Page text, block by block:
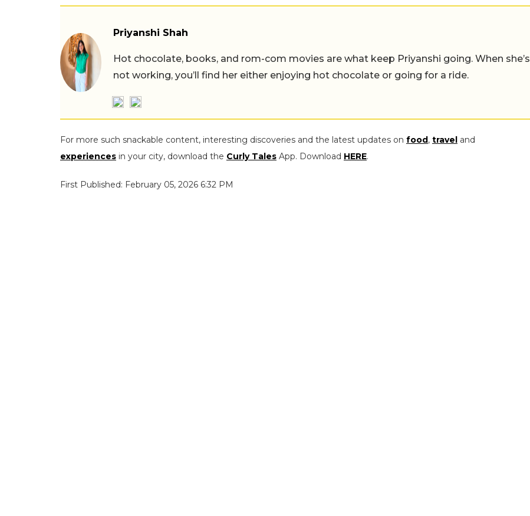
Priyanshi Shah
Hot chocolate, books, and rom-com movies are what keep Priyanshi going. When she’s
not working, you’ll find her either enjoying hot chocolate or going for a ride.
For more such snackable content, interesting discoveries and the latest updates on food, travel and
experiences in your city, download the Curly Tales App. Download HERE.
First Published: February 05, 2026 6:32 PM